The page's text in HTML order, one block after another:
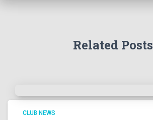
Related Posts
CLUB NEWS